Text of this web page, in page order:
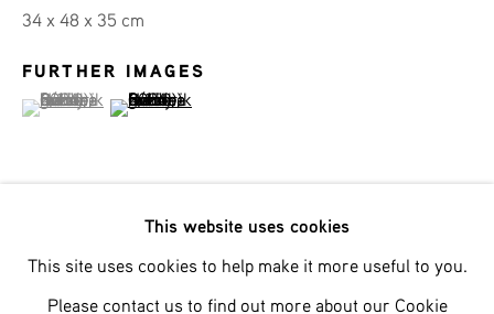
* denotes required fields
Phone: +31 (0)13 303 001 1
This website uses cookies
This site uses cookies to help make it more useful to you.
Please contact us to find out more about our Cookie
34 x 48 x 35 cm
FURTHER IMAGES
(View a larger image of thumbnail 1 )
, currently selected.
, currently selected.
, currently selected.(View a larger image of thumbnail 2 )
Met zijn nieuwste werk “Gebakken Lucht” serveert